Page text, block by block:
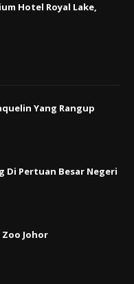
Hotel Royal Lake,
Yang Rangup
Di Pertuan Besar Negeri
Zoo Johor